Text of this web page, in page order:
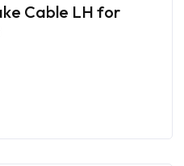
Cable LH for